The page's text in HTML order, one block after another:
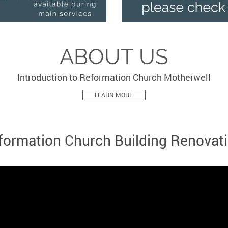
ABOUT US
Introduction to Reformation Church Motherwell
LEARN MORE
Church Building